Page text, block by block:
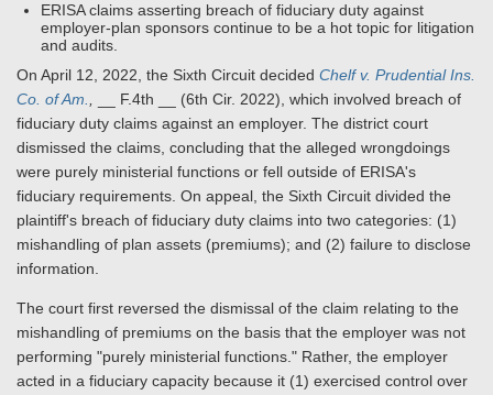
ERISA claims asserting breach of fiduciary duty against
employer-plan sponsors continue to be a hot topic for litigation
and audits.
On April 12, 2022, the Sixth Circuit decided Chelf v. Prudential Ins.
Co. of Am.
__ F.4th __ (6th Cir. 2022), which involved breach of
fiduciary duty claims against an employer. The district court
dismissed the claims, concluding that the alleged wrongdoings
were purely ministerial functions or fell outside of ERISA's
fiduciary requirements. On appeal, the Sixth Circuit divided the
plaintiff's breach of fiduciary duty claims into two categories: (1)
mishandling of plan assets (premiums); and (2) failure to disclose
information.
The court first reversed the dismissal of the claim relating to the
mishandling of premiums on the basis that the employer was not
performing "purely ministerial functions." Rather, the employer
acted in a fiduciary capacity because it (1) exercised control over